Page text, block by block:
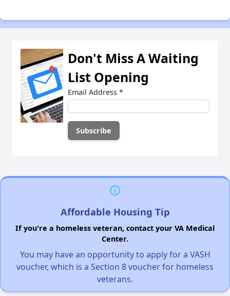
Don't Miss A Waiting
List Opening
Email Address *
Affordable Housing Tip
If you're a homeless veteran, contact your VA Medical
Center.
You may have an opportunity to apply for a VASH
voucher, which is a Section 8 voucher for homeless
veterans.